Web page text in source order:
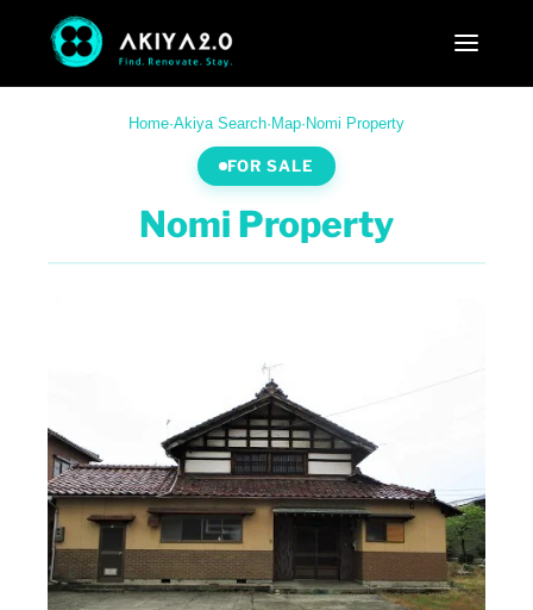
Home·Akiya Search· Map· Nomi Property
FOR SALE
Nomi Property